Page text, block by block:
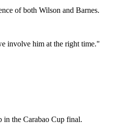
of both Wilson and Barnes.
involve him at the right time."
in the Carabao Cup final.